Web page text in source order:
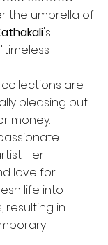
the umbrella of
's
collections are
pleasing but
money.
Her
love for
life into
resulting in